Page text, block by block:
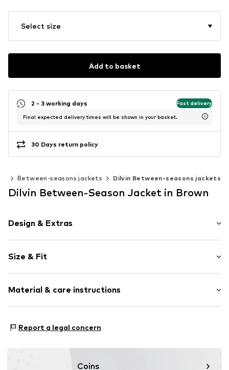
Select size
Add to basket
2 - 3 working days Fast delivery
Final expected delivery times will be shown in your basket.
30 Days return policy
Between-seasons jackets Dilvin Between-seasons jackets
Dilvin Between-Season Jacket in Brown
Design & Extras
No lining
Size & Fit
Material & care instructions
Country of origin: Turkey
Report a legal concern
Coins